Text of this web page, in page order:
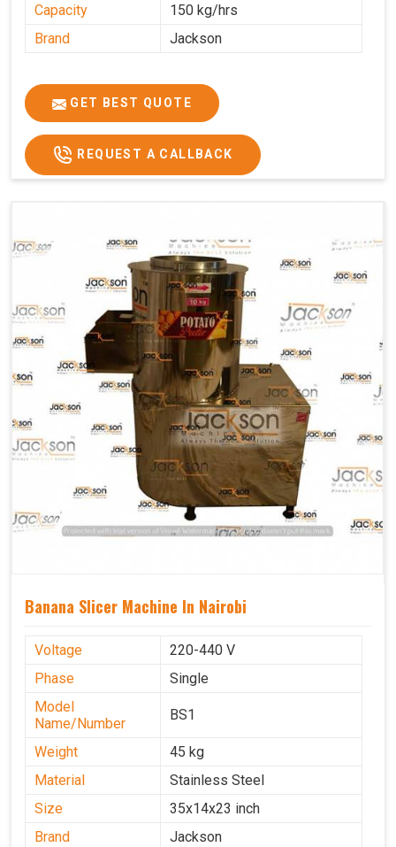
Capacity
150 kg/hrs
Brand
Jackson
GET BEST QUOTE
REQUEST A CALLBACK
Banana Slicer Machine In Nairobi
Voltage
220-440 V
Phase
Single
Model
Name/Number
BS1
Weight
45 kg
Material
Stainless Steel
Size
35x14x23 inch
Brand
Jackson